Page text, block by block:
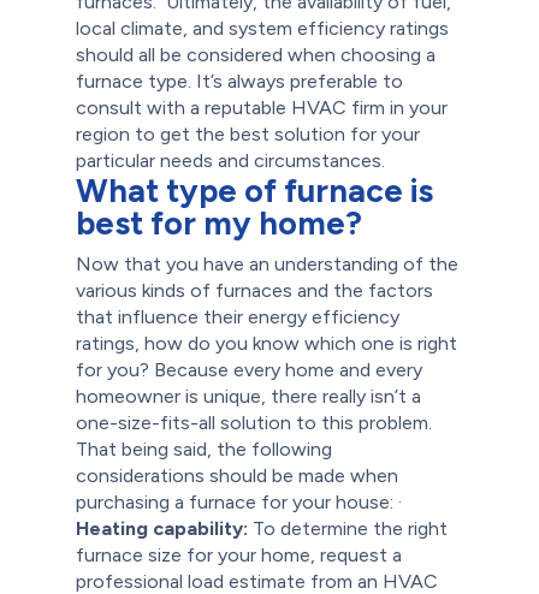
local climate, and system efficiency ratings
should all be considered when choosing a
furnace type. It’s always preferable to
consult with a reputable HVAC firm in your
region to get the best solution for your
particular needs and circumstances.
What type of furnace is
best for my home?
Now that you have an understanding of the
various kinds of furnaces and the factors
that influence their energy efficiency
ratings, how do you know which one is right
for you? Because every home and every
homeowner is unique, there really isn’t a
one-size-fits-all solution to this problem.
That being said, the following
considerations should be made when
purchasing a furnace for your house: ·
Heating capability: To determine the right
furnace size for your home, request a
professional load estimate from an HVAC